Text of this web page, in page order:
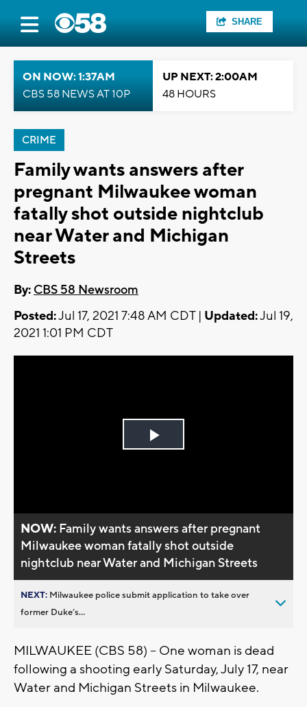
SHARE
ON NOW: 1:37AM
CBS 58 NEWS AT 10P
UP NEXT: 2:00AM
48 HOURS
CRIME
Family wants answers after
pregnant Milwaukee woman
fatally shot outside nightclub
near Water and Michigan
Streets
By: CBS 58 Newsroom
Posted:Jul 17, 2021 7:48 AM CDT | Updated:Jul 19,
2021 1:01 PM CDT
Play
NOW: Family wants answers after pregnant
Milwaukee woman fatally shot outside
nightclub near Water and Michigan Streets
NEXT: Milwaukee police submit application to take over
former Duke’s...
MILWAUKEE (CBS 58) -- One woman is dead
following a shooting early Saturday, July 17, near
Water and Michigan Streets in Milwaukee.